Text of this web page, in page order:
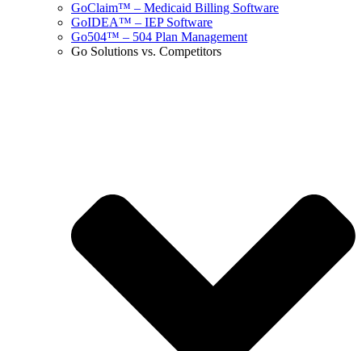
GoClaim™ – Medicaid Billing Software
GoIDEA™ – IEP Software
Go504™ – 504 Plan Management
Go Solutions vs. Competitors